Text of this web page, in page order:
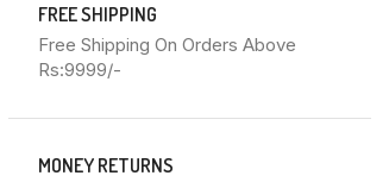
FREE SHIPPING
Free Shipping On Orders Above
Rs:9999/-
MONEY RETURNS